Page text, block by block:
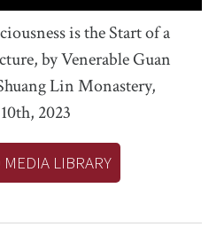
is the Start of a
by Venerable Guan
Lin Monastery,
2023
MEDIA LIBRARY